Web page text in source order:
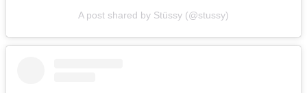
A post shared by Stüssy (@stussy)